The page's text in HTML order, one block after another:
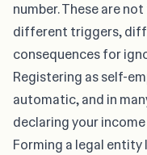
number. These are
different triggers,
consequences for
Registering as self-
automatic, and in
declaring your
Forming a legal entity